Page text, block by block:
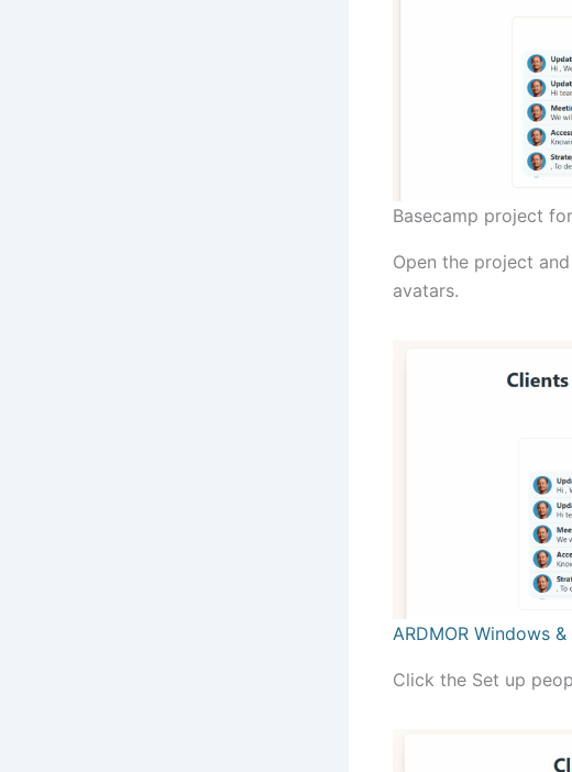
Basecamp project for
Open the project
avatars.
ARDMOR Windows
Click the Set up